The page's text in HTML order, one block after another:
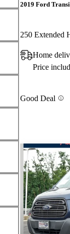
2019 Ford
Home
Price
Good Deal